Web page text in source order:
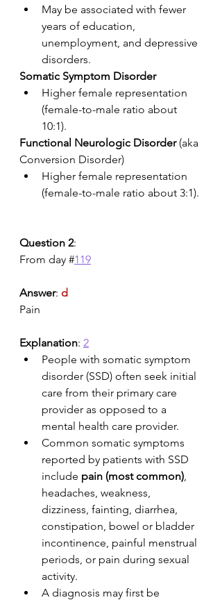
May be associated with fewer
years of education,
unemployment, and depressive
disorders.
Somatic Symptom Disorder
Higher female representation
(female-to-male ratio about
10:1).
Functional Neurologic Disorder (aka
Conversion Disorder)
Higher female representation
(female-to-male ratio about 3:1).
Question 2:
From day #119
Answer: d
Pain
Explanation: 2
People with somatic symptom
disorder (SSD) often seek initial
care from their primary care
provider as opposed to a
mental health care provider.
Common somatic symptoms
reported by patients with SSD
include pain (most common),
headaches, weakness,
dizziness, fainting, diarrhea,
constipation, bowel or bladder
incontinence, painful menstrual
periods, or pain during sexual
activity.
A diagnosis may first be